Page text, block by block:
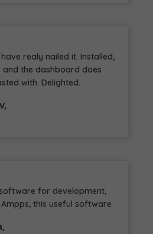
realy nailed it. Installed,
and the dashboard does
with. Delighted.
for development,
this useful software